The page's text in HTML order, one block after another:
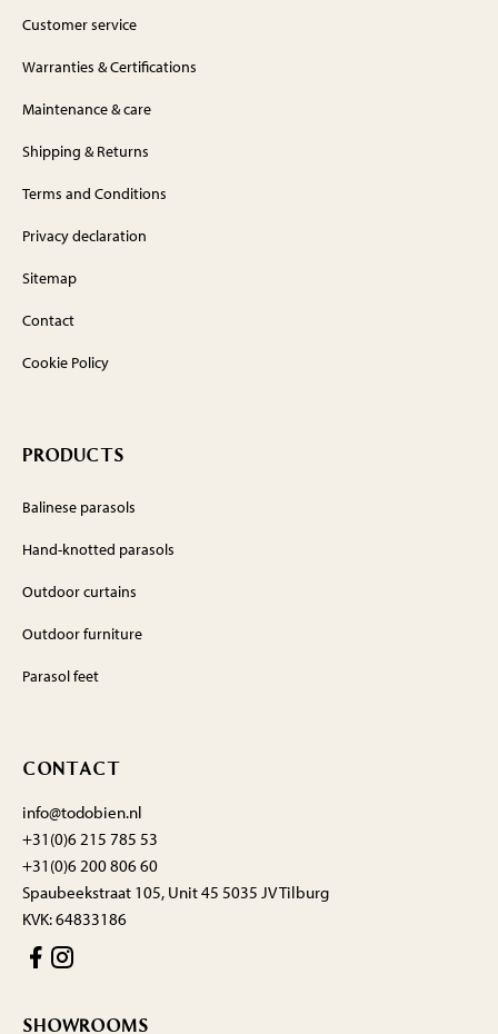
Customer service
Warranties & Certifications
Maintenance & care
Shipping & Returns
Terms and Conditions
Privacy declaration
Sitemap
Contact
Cookie Policy
PRODUCTS
Balinese parasols
Hand-knotted parasols
Outdoor curtains
Outdoor furniture
Parasol feet
CONTACT
info@todobien.nl
+31(0)6 215 785 53
+31(0)6 200 806 60
Spaubeekstraat 105, Unit 45 5035 JV Tilburg
KVK: 64833186
SHOWROOMS